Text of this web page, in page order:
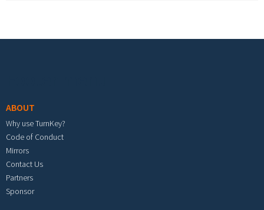
ABOUT
Why use TurnKey?
Code of Conduct
Mirrors
Contact Us
Partners
Sponsor